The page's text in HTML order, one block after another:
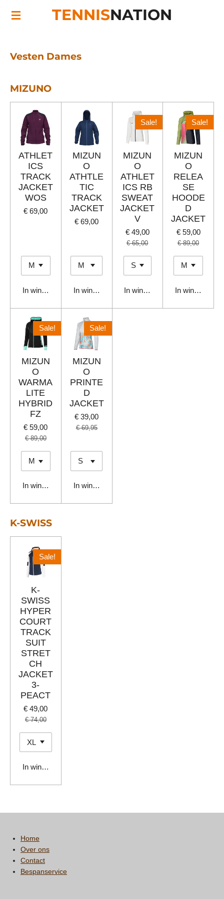
Ga
direct
hoofdinhoud
TENNISNATION
Vesten Dames
MIZUNO
ATHLET
ICS
TRACK
JACKET
WOS
€ 69,00
In winkelwagen
MIZUN
O
ATHTLE
TIC
TRACK
JACKET
€ 69,00
In winkelwagen
Sale!
MIZUN
O
ATHLET
ICS RB
SWEAT
JACKET
V
€ 49,00
€ 65,00
In winkelwagen
Sale!
MIZUN
O
RELEA
SE
HOODE
D
JACKET
€ 59,00
€ 89,00
In
Sale!
MIZUN
O
WARMA
LITE
HYBRID
FZ
€ 59,00
€ 89,00
In winkelwagen
Sale!
MIZUN
O
PRINTE
D
JACKET
€ 39,00
€ 69,95
In winkelwagen
K-SWISS
Sale!
K-
SWISS
HYPER
COURT
TRACK
SUIT
STRET
CH
JACKET
3-
PEACT
€ 49,00
€ 74,00
In winkelwagen
Home
Over ons
Contact
Bespanservice